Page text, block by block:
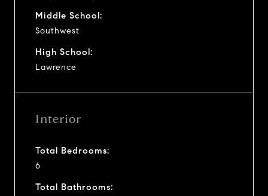
Middle School:
Southwest
High School:
Lawrence
Interior
Total Bedrooms:
6
Total Bathrooms: